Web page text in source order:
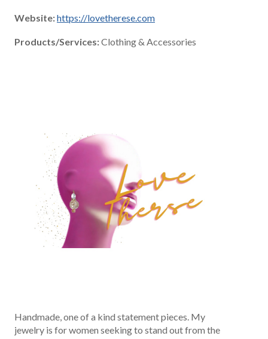
Website:https://lovetherese.com
Products/Services:Clothing & Accessories
Handmade, one of a kind statement pieces. My
jewelry is for women seeking to stand out from the